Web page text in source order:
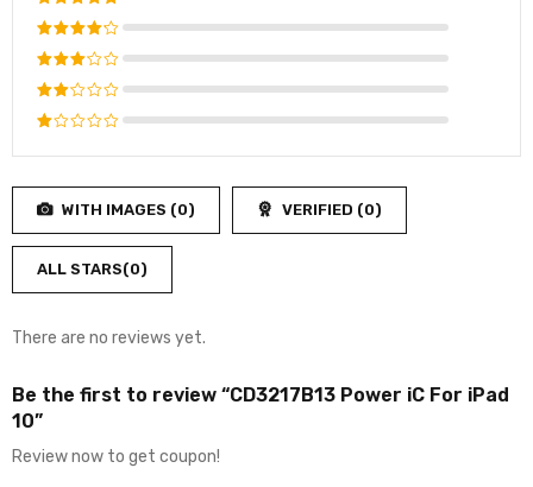
Rated5
out of 5
Rated
4
out
of 5
Rated
3
out
of 5
Rated
out
5
Rated
out
of
5
WITH IMAGES (0) VERIFIED (0)
ALL STARS(0)
There are no reviews yet.
Be the first to review “CD3217B13 Power iC For iPad
10”
Review now to get coupon!